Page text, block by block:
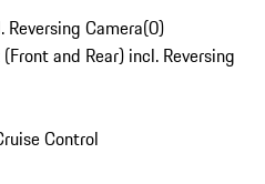
Camera(0)
and Rear) incl. Reversing
Control